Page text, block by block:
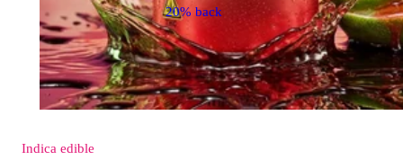
20% back
Indica edible